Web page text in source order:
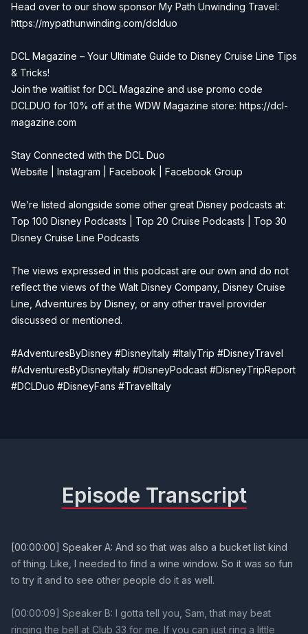
Head over to our show sponsor My Path Unwinding Travel:
https://mypathunwinding.com/dclduo
DCL Magazine – Your Ultimate Guide to Disney Cruise Line Tips
& Tricks!
Join the waitlist for DCL Magazine and use promo code
DCLDUO for 10% off at the WDW Magazine store: https://dcl-
magazine.com
Stay Connected with the DCL Duo
Website
Instagram Facebook Facebook Group
We’re listed alongside some other great Disney podcasts at:
Top 100 Disney Podcasts
Top 20 Cruise Podcasts
Top 30
Disney Cruise Line Podcasts
The views expressed in this podcast are our own and do not
reflect the views of the Walt Disney Company, Disney Cruise
Line, Adventures by Disney, or any other travel provider
discussed or mentioned.
#AdventuresByDisney #DisneyItaly #ItalyTrip #DisneyTravel
#AdventuresByDisneyItaly #DisneyPodcast #DisneyTripReport
#DCLDuo #DisneyFans #TravelItaly
Episode Transcript